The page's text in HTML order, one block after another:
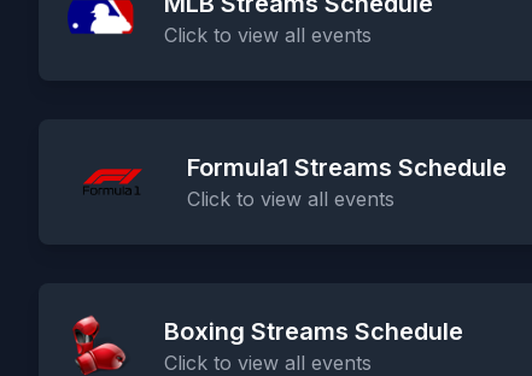
Click to view all events
Formula1 Streams Schedule
Click to view all events
Boxing Streams Schedule
Click to view all events